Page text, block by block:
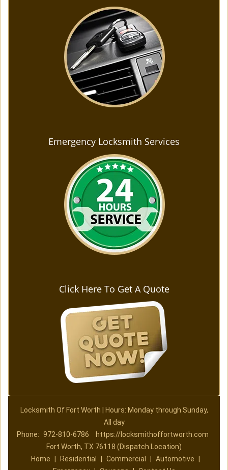
Emergency Locksmith Services
Click Here To Get A Quote
Locksmith Of Fort Worth | Hours: Monday through Sunday,
All day
Phone: 972-810-6786
https://locksmithoffortworth.com
Fort Worth, TX 76118 (Dispatch Location)
Home
Residential Commercial Automotive